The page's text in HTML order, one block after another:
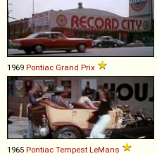
1969 Pontiac Grand Prix
1965 Pontiac Tempest LeMans